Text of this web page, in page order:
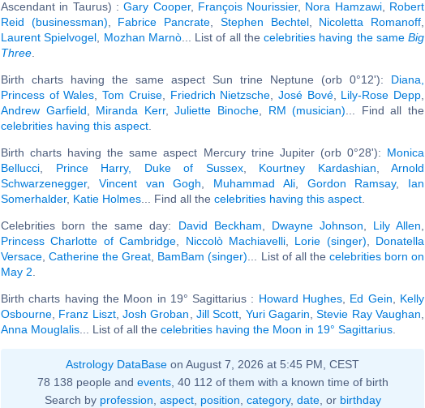
Ascendant in Taurus) :Gary Cooper, François Nourissier, Nora Hamzawi, Robert
Reid (businessman)
Fabrice Pancrate Stephen Bechtel, Nicoletta Romanoff
Laurent Spielvogel
Mozhan Marnò... List of all the celebrities having the same Big
Three
Birth charts having the same aspect Sun trine Neptune (orb 0°12'): Diana,
Princess of Wales ,Tom Cruise, Friedrich Nietzsche José Bové, Lily-Rose Depp
Andrew Garfield
Miranda Kerr,Juliette Binoche RM (musician) ... Find all the
celebrities having this aspect
Birth charts having the same aspect Mercury trine Jupiter (orb 0°28'): Monica
Bellucci
Prince Harry, Duke of Sussex, Kourtney Kardashian
Arnold
Schwarzenegger, Vincent van Gogh Muhammad Ali, Gordon Ramsay, Ian
Somerhalder, Katie Holmes ... Find all the celebrities having this aspect
Celebrities born the same day: David Beckham Dwayne Johnson Lily Allen
Princess Charlotte of Cambridge
Niccolò Machiavelli, Lorie (singer)
Donatella
Versace ,Catherine the Great BamBam (singer) ... List of all the celebrities born on
May 2
Birth charts having the Moon in 19° Sagittarius : Howard Hughes Ed Gein
Kelly
Osbourne Franz Liszt,Josh Groban Jill Scott Yuri Gagarin ,Stevie Ray Vaughan
Anna Mouglalis ... List of all the celebrities having the Moon in 19° Sagittarius
Astrology DataBase on August 7, 2026 at 5:45 PM, CEST
78 138 people and events, 40 112 of them with a known time of birth
Search by profession aspect, position category, date, or birthday